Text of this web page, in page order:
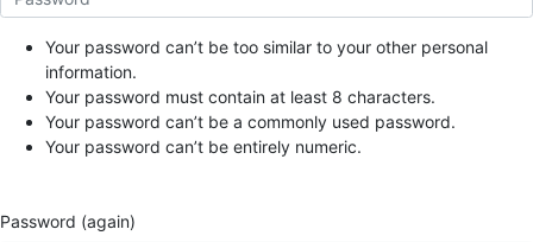
Your password can’t be too similar to your other personal
information.
Your password must contain at least 8 characters.
Your password can’t be a commonly used password.
Your password can’t be entirely numeric.
Password (again)